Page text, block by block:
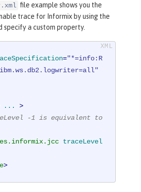
file example shows you the
trace for Informix by using the
specify a custom property.
="*=info:R
...
>
-1 is equivalent to
traceLevel
>